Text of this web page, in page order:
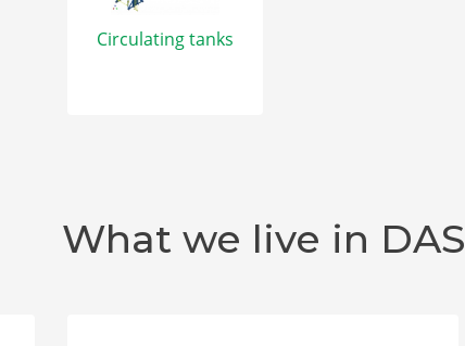
Circulating tanks
What we live in DAS